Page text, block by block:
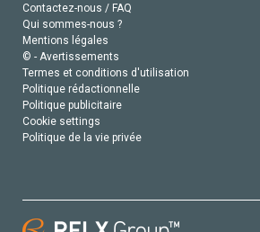
Contactez-nous / FAQ
Qui sommes-nous ?
Mentions légales
© - Avertissements
Termes et conditions d'utilisation
Politique rédactionnelle
Politique publicitaire
Cookie settings
Politique de la vie privée